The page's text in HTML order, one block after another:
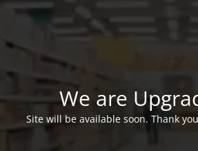
We are
Site will be available soon. Thank